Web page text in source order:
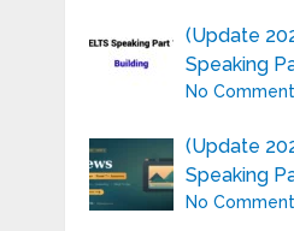
(Update
Speaking
No
(Update
Speaking
No